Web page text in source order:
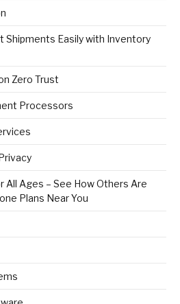
Shipments Easily with Inventory
Zero Trust
Processors
All Ages – See How Others Are
Plans Near You